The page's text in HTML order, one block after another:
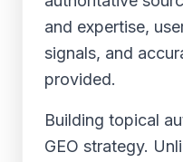
and expertise,
signals, and
provided.
Building topical
GEO strategy.